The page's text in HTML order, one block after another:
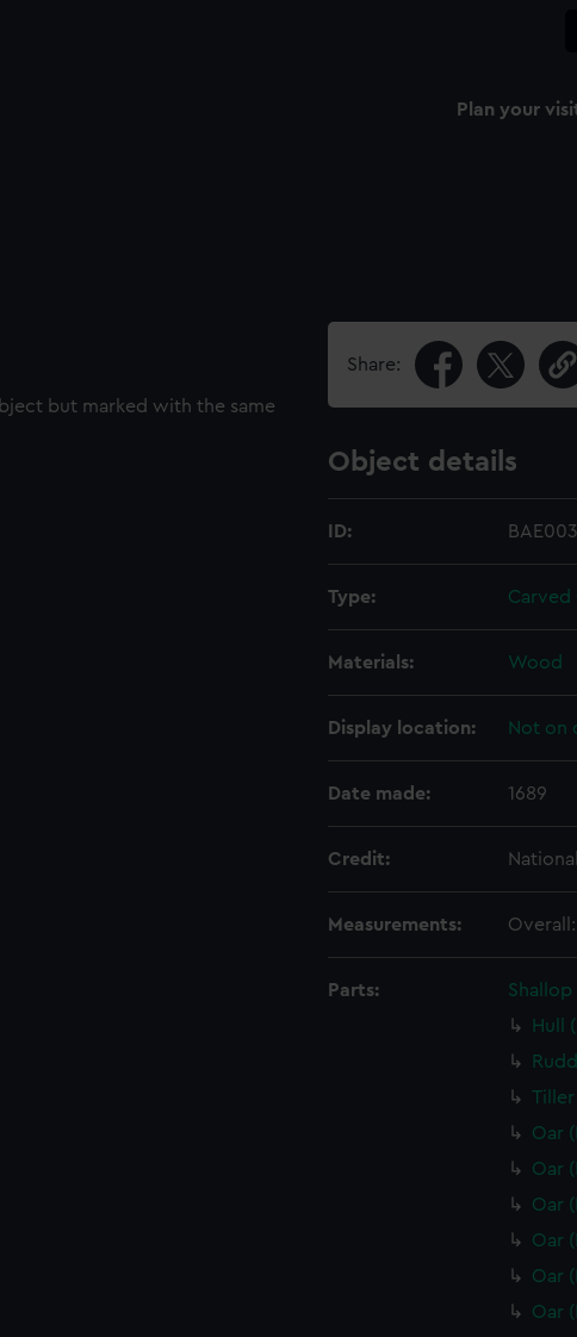
Plan your
but marked with the same
Share:
Object details
ID:
Type: Carved
Materials: Wood
Display location: Not on
Date made: 1689
Credit:
Measurements:
Parts:
Shallop
Hull
Tiller
Oar
Oar
Oar
Oar
Oar
Oar